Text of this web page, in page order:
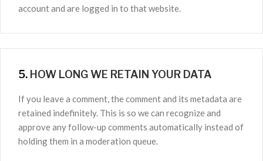
account and are logged in to that website.
5. HOW LONG WE RETAIN YOUR DATA
If you leave a comment, the comment and its metadata are
retained indefinitely. This is so we can recognize and
approve any follow-up comments automatically instead of
holding them in a moderation queue.